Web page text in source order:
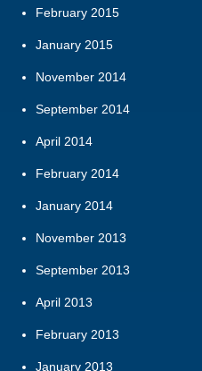
February 2015
January 2015
November 2014
September 2014
April 2014
February 2014
January 2014
November 2013
September 2013
April 2013
February 2013
January 2013